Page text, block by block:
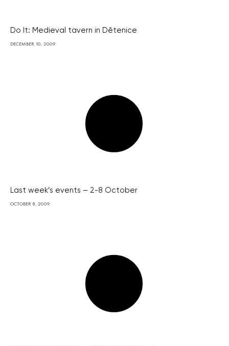
Do It: Medieval tavern in Dětenice
DECEMBER 10, 2009
Last week’s events – 2-8 October
OCTOBER 8, 2009